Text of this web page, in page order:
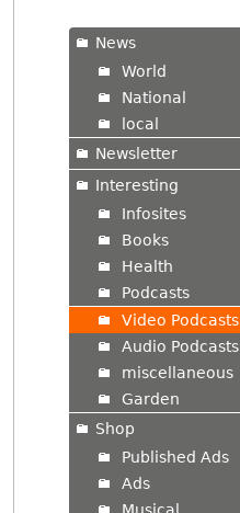
News
World
National
local
Newsletter
Interesting
Infosites
Books
Health
Podcasts
Video Podcasts
Audio Podcasts
miscellaneous
Garden
Shop
Published Ads
Ads
Musical